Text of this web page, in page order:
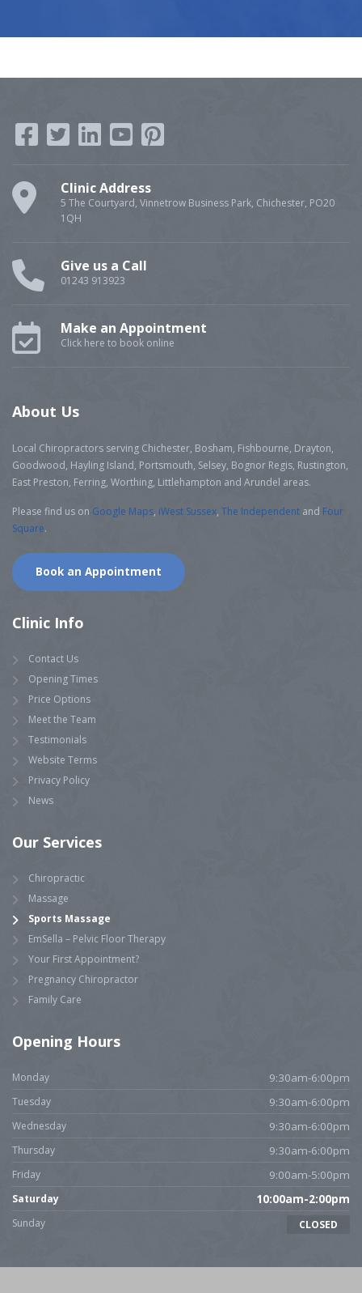
Clinic Address
5 The Courtyard, Vinnetrow Business Park, Chichester, PO20
1QH
Give us a Call
01243 913923
Make an Appointment
Click here to book online
About Us
Local Chiropractors serving Chichester, Bosham, Fishbourne, Drayton,
Goodwood, Hayling Island, Portsmouth, Selsey, Bognor Regis, Rustington,
East Preston, Ferring, Worthing, Littlehampton and Arundel areas.
Please find us on Google Maps, iWest Sussex, The Independent and Four
Square.
Book an Appointment
Clinic Info
Contact Us
Opening Times
Price Options
Meet the Team
Testimonials
Website Terms
Privacy Policy
News
Our Services
Chiropractic
Massage
Sports Massage
EmSella – Pelvic Floor Therapy
Your First Appointment?
Pregnancy Chiropractor
Family Care
Opening Hours
Monday 9:30am-6:00pm
Tuesday 9:30am-6:00pm
Wednesday 9:30am-6:00pm
Thursday 9:30am-6:00pm
Friday 9:00am-5:00pm
Saturday 10:00am-2:00pm
Sunday CLOSED